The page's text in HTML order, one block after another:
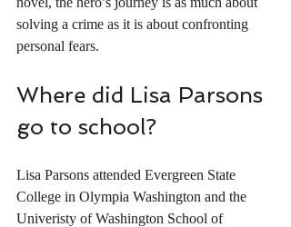
solving a crime as it is about confronting
personal fears.
Where did Lisa Parsons
go to school?
Lisa Parsons attended Evergreen State
College in Olympia Washington and the
Univeristy of Washington School of